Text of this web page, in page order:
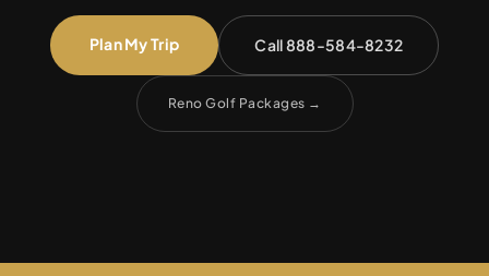
Plan My Trip Call 888-584-8232
Reno Golf Packages →